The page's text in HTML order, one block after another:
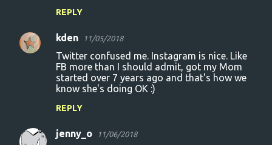
REPLY
kden 11/05/2018
Twitter confused me. Instagram is nice. Like
FB more than I should admit, got my Mom
started over 7 years ago and that's how we
know she's doing OK :)
REPLY
jenny_o 11/06/2018